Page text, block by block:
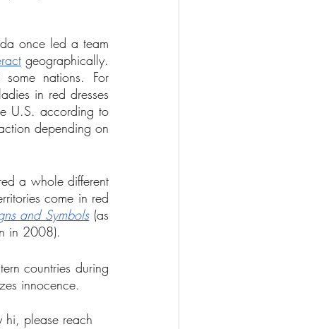
once led a team
geographically.
nations. For
in red dresses
U.S. according to
depending on
a whole different
come in red
and Symbols (as
in 2008).
countries during
innocence.
hi, please reach